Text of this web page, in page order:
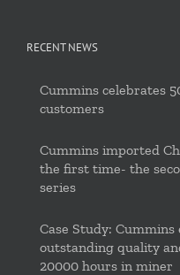
RECENT NEWS
Cummins celebrates
customers
Cummins imported
the first time- the
series
Case Study:
outstanding quality
20000 hours in miner